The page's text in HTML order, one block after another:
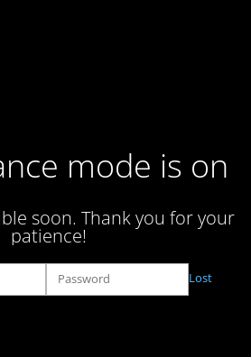
mode is on
soon. Thank you for your
patience!
Lost